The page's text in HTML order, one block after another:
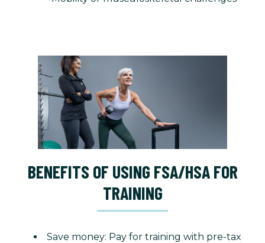
BENEFITS OF USING FSA/HSA FOR
TRAINING
Save money: Pay for training with pre-tax